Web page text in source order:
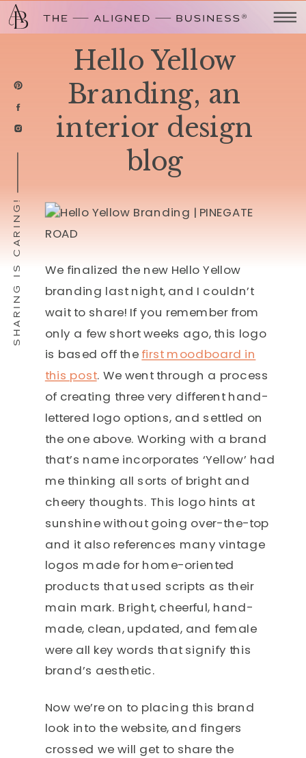
SHARING IS CARING!
Hello Yellow
Branding, an
interior design
blog
We finalized the new Hello Yellow
branding last night, and I couldn’t
wait to share! If you remember from
only a few short weeks ago, this logo
is based off the first moodboard in
this post. We went through a process
of creating three very different hand-
lettered logo options, and settled on
the one above. Working with a brand
that’s name incorporates ‘Yellow’ had
me thinking all sorts of bright and
cheery thoughts. This logo hints at
sunshine without going over-the-top
and it also references many vintage
logos made for home-oriented
products that used scripts as their
main mark. Bright, cheerful, hand-
made, clean, updated, and female
were all key words that signify this
brand’s aesthetic.
Now we’re on to placing this brand
look into the website, and fingers
crossed we will get to share the